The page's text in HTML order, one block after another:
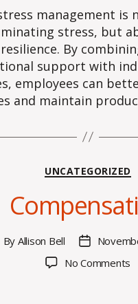
management is
stress, but
By
support with
employees can
and maintain
UNCATEGORIZED
By Allison Bell
Post
date
No Comments